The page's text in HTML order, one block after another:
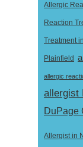
Allergic
Reaction
Treatment
Plainfield
allergic
allergist
DuPage
Allergist in